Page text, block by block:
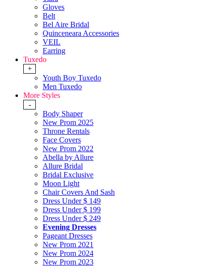
Gloves
Belt
Bel Aire Bridal
Quinceneara Accessories
VEIL
Earring
Tuxedo
+
Youth Boy Tuxedo
Men Tuxedo
More Styles
-
Body Shaper
New Prom 2025
Throne Rentals
Face Covers
New Prom 2022
Abella by Allure
Allure Bridal
Bridal Exclusive
Moon Light
Chair Covers And Sash
Dress Under $ 149
Dress Under $ 199
Dress Under $ 249
Evening Dresses
Pageant Dresses
New Prom 2021
New Prom 2024
New Prom 2023